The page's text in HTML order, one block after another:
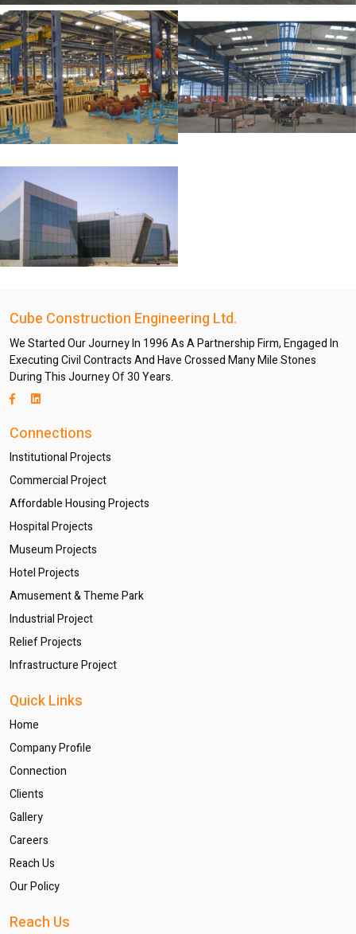
Cube Construction Engineering Ltd.
We Started Our Journey In 1996 As A Partnership Firm, Engaged In
Executing Civil Contracts And Have Crossed Many Mile Stones
During This Journey Of 30 Years.
Connections
Institutional Projects
Commercial Project
Affordable Housing Projects
Hospital Projects
Museum Projects
Hotel Projects
Amusement & Theme Park
Industrial Project
Relief Projects
Infrastructure Project
Quick Links
Home
Company Profile
Connection
Clients
Gallery
Careers
Reach Us
Our Policy
Reach Us